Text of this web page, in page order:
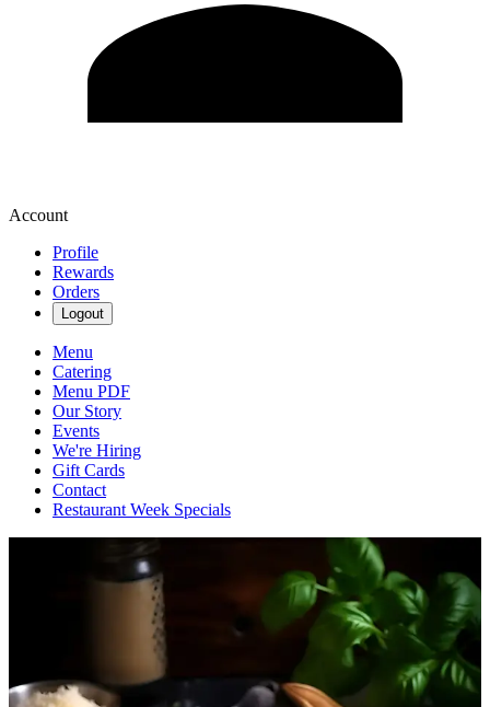
Account
Profile
Rewards
Orders
Logout
Menu
Catering
Menu PDF
Our Story
Events
We're Hiring
Gift Cards
Contact
Restaurant Week Specials